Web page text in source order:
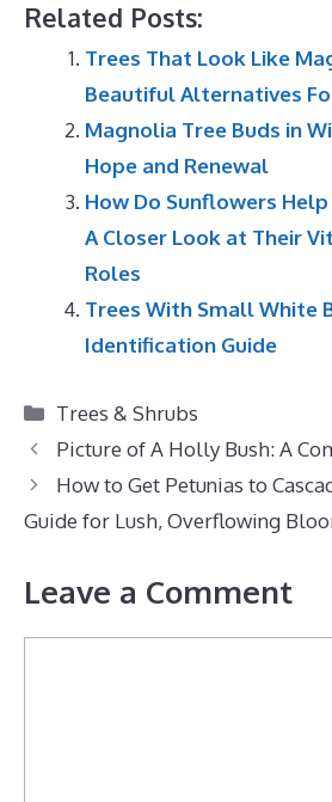
Related Posts:
Trees That Look Like
Beautiful Alternatives
Magnolia Tree Buds in
Hope and Renewal
How Do Sunflowers
A Closer Look at Their
Roles
Trees With Small White
Identification Guide
Categories
Trees & Shrubs
Picture of A Holly Bush: A
How to Get Petunias to
Guide for Lush, Overflowing
Leave a Comment